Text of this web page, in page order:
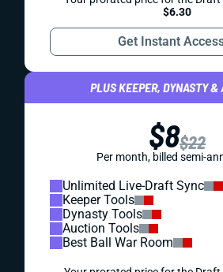
$6.30
Get Instant
PLUS KEEPER, DYNASTY &
$8$22
Per month, billed semi-
Unlimited Live-Draft Sync
Keeper Tools
Dynasty Tools
Auction Tools
Best Ball War Room